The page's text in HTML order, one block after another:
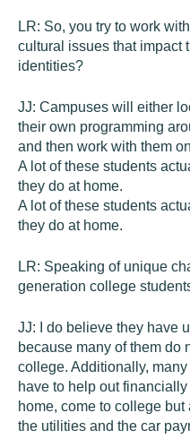
LR: So, you try to work
cultural issues that impact
identities?
JJ: Campuses will either
their own programming
and then work with them
A lot of these students
they do at home.
A lot of these students
they do at home.
LR: Speaking of unique
generation college
JJ:
I do believe they have
because many of them do
college. Additionally,
have to help out
home, come to college
the utilities and the car